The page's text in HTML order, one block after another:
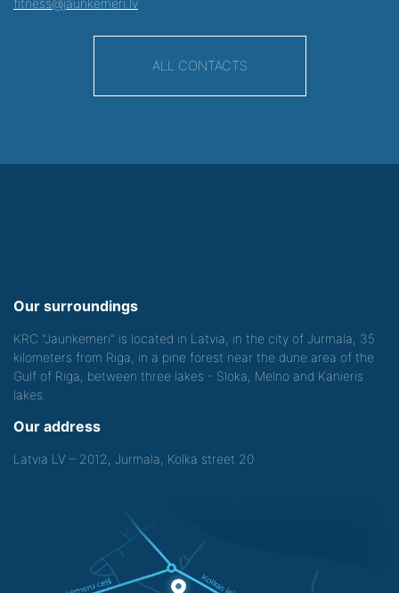
fitness@jaunkemeri.lv
ALL CONTACTS
Our surroundings
KRC "Jaunkemeri" is located in Latvia, in the city of Jurmala, 35
kilometers from Riga, in a pine forest near the dune area of the
Gulf of Riga, between three lakes - Sloka, Melno and Kanieris
lakes.
Our address
Latvia LV – 2012, Jurmala, Kolka street 20